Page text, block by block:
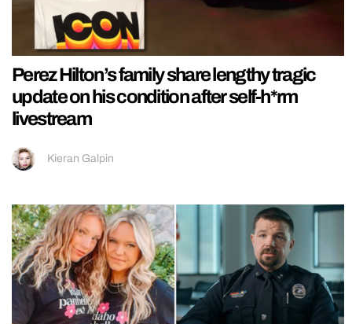
Perez Hilton’s family share lengthy tragic
update on his condition after self-h*rm
livestream
Kieran Galpin